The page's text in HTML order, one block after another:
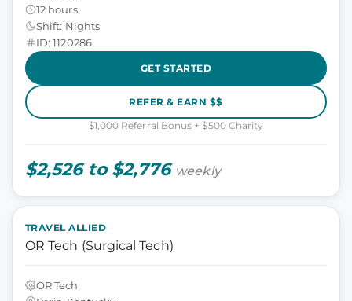
12 hours
Shift: Nights
ID: 1120286
GET STARTED
REFER & EARN $$
$1,000 Referral Bonus + $500 Charity
$2,526 to $2,776 weekly
TRAVEL ALLIED
OR Tech (Surgical Tech)
OR Tech